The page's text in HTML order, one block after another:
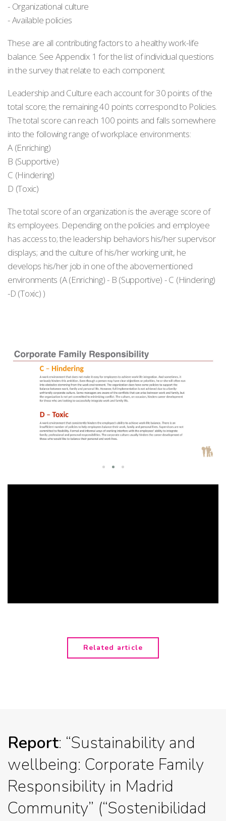
- Organizational culture
- Available policies
These are all contributing factors to a healthy work-life
balance. See Appendix 1 for the list of individual questions
in the survey that relate to each component.
Leadership and Culture each account for 30 points of the
total score; the remaining 40 points correspond to Policies.
The total score can reach 100 points and falls somewhere
into the following range of workplace environments:
A (Enriching)
B (Supportive)
C (Hindering)
D (Toxic)
The total score of an organization is the average score of
its employees. Depending on the policies and employee
has access to; the leadership behaviors his/her supervisor
displays; and the culture of his/her working unit, he
develops his/her job in one of the abovementioned
environments (A (Enriching) - B (Supportive) - C (Hindering)
-D (Toxic) )
Related article
Report: “Sustainability and
wellbeing: Corporate Family
Responsibility in Madrid
Community” (“Sostenibilidad